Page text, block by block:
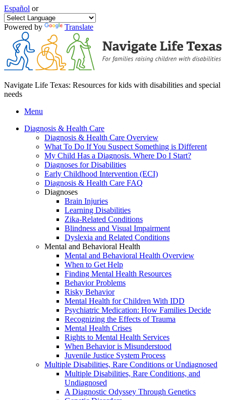
Español or
Powered by Translate
Navigate Life Texas: Resources for kids with disabilities and special
needs
Menu
Diagnosis & Health Care
Diagnosis & Health Care Overview
What To Do If You Suspect Something is Different
My Child Has a Diagnosis. Where Do I Start?
Diagnoses for Disabilities
Early Childhood Intervention (ECI)
Diagnosis & Health Care FAQ
Diagnoses
Brain Injuries
Learning Disabilities
Zika-Related Conditions
Blindness and Visual Impairment
Dyslexia and Related Conditions
Mental and Behavioral Health
Mental and Behavioral Health Overview
When to Get Help
Finding Mental Health Resources
Behavior Problems
Risky Behavior
Mental Health for Children With IDD
Psychiatric Medication: How Families Decide
Recognizing the Effects of Trauma
Mental Health Crises
Rights to Mental Health Services
When Behavior is Misunderstood
Juvenile Justice System Process
Multiple Disabilities, Rare Conditions or Undiagnosed
Multiple Disabilities, Rare Conditions, and
Undiagnosed
A Diagnostic Odyssey Through Genetics